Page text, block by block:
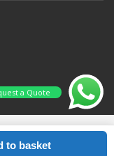
a Quote
to basket